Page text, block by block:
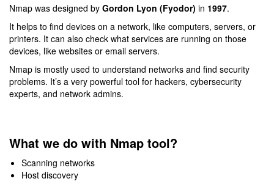
Nmap was designed by Gordon Lyon (Fyodor) in 1997.
It helps to find devices on a network, like computers, servers, or
printers. It can also check what services are running on those
devices, like websites or email servers.
Nmap is mostly used to understand networks and find security
problems. It’s a very powerful tool for hackers, cybersecurity
experts, and network admins.
What we do with Nmap tool?
Scanning networks
Host discovery